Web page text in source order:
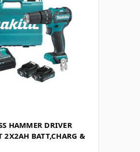
HAMMER DRIVER
2X2AH BATT,CHARG &